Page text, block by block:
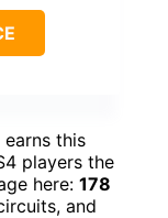
earns this
players the
here: 178
and